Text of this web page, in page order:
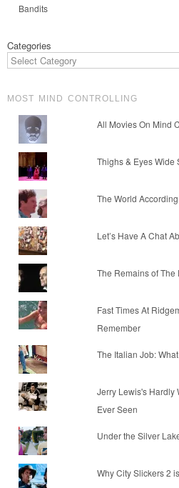
Bandits
Categories
MOST MIND CONTROLLING
All Movies On Mind
Thighs & Eyes Wide
The World
Let’s Have A Chat
The Remains of The
Fast Times At
Remember
The Italian Job:
Jerry Lewis's Hardly
Ever Seen
Under the Silver
Why City Slickers 2